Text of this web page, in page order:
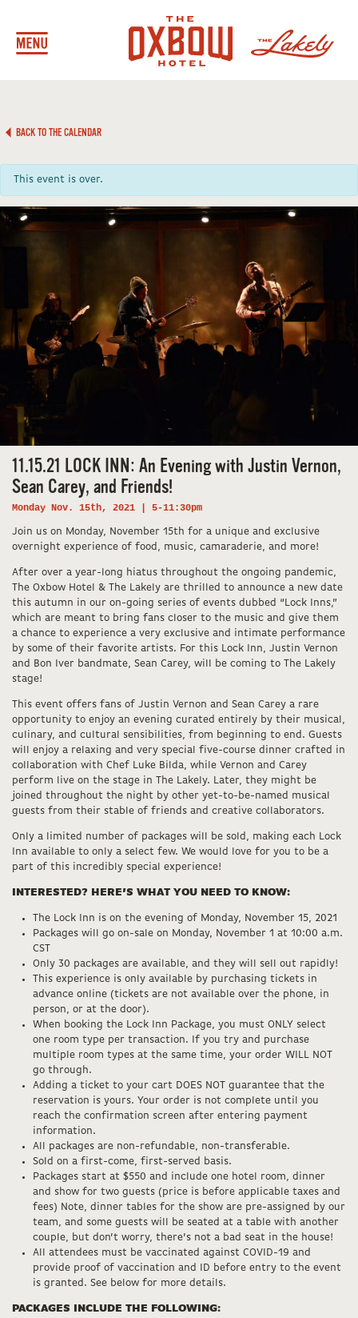
BACK TO THE CALENDAR
This event is over.
11.15.21 LOCK INN: An Evening with Justin Vernon,
Sean Carey, and Friends!
Monday Nov. 15th, 2021 | 5-11:30pm
Join us on Monday, November 15th for a unique and exclusive
overnight experience of food, music, camaraderie, and more!
After over a year-long hiatus throughout the ongoing pandemic,
The Oxbow Hotel & The Lakely are thrilled to announce a new date
this autumn in our on-going series of events dubbed “Lock Inns,”
which are meant to bring fans closer to the music and give them
a chance to experience a very exclusive and intimate performance
by some of their favorite artists. For this Lock Inn, Justin Vernon
and Bon Iver bandmate, Sean Carey, will be coming to The Lakely
stage!
This event offers fans of Justin Vernon and Sean Carey a rare
opportunity to enjoy an evening curated entirely by their musical,
culinary, and cultural sensibilities, from beginning to end. Guests
will enjoy a relaxing and very special five-course dinner crafted in
collaboration with Chef Luke Bilda, while Vernon and Carey
perform live on the stage in The Lakely. Later, they might be
joined throughout the night by other yet-to-be-named musical
guests from their stable of friends and creative collaborators.
Only a limited number of packages will be sold, making each Lock
Inn available to only a select few. We would love for you to be a
part of this incredibly special experience!
INTERESTED? HERE’S WHAT YOU NEED TO KNOW:
The Lock Inn is on the evening of Monday, November 15, 2021
Packages will go on-sale on Monday, November 1 at 10:00 a.m.
CST
Only 30 packages are available, and they will sell out rapidly!
This experience is only available by purchasing tickets in
advance online (tickets are not available over the phone, in
person, or at the door).
When booking the Lock Inn Package, you must ONLY select
one room type per transaction. If you try and purchase
multiple room types at the same time, your order WILL NOT
go through.
Adding a ticket to your cart DOES NOT guarantee that the
reservation is yours. Your order is not complete until you
reach the confirmation screen after entering payment
information.
All packages are non-refundable, non-transferable.
Sold on a first-come, first-served basis.
Packages start at $550 and include one hotel room, dinner
and show for two guests (price is before applicable taxes and
fees) Note, dinner tables for the show are pre-assigned by our
team, and some guests will be seated at a table with another
couple, but don’t worry, there’s not a bad seat in the house!
All attendees must be vaccinated against COVID-19 and
provide proof of vaccination and ID before entry to the event
is granted. See below for more details.
PACKAGES INCLUDE THE FOLLOWING: